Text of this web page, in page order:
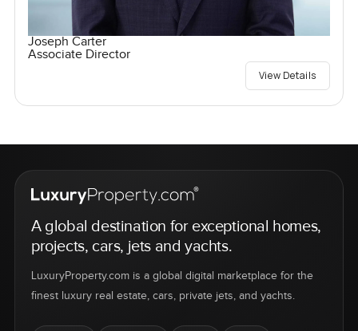
Joseph Carter
Associate Director
View Details
A global destination for exceptional homes,
projects, cars, jets and yachts.
LuxuryProperty.com is a global digital marketplace for the
finest luxury real estate, cars, private jets, and yachts.